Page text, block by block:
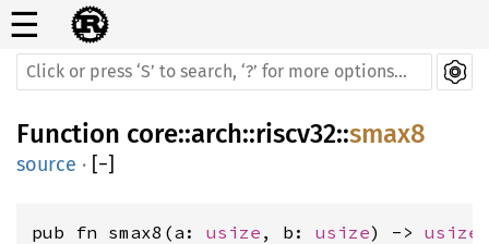
☰
Function core::arch::riscv32::smax8
source · [−]
pub fn smax8(a: usize , b: usize) -> usize